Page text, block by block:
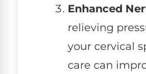
Enhanced
relieving
your cervical
care can